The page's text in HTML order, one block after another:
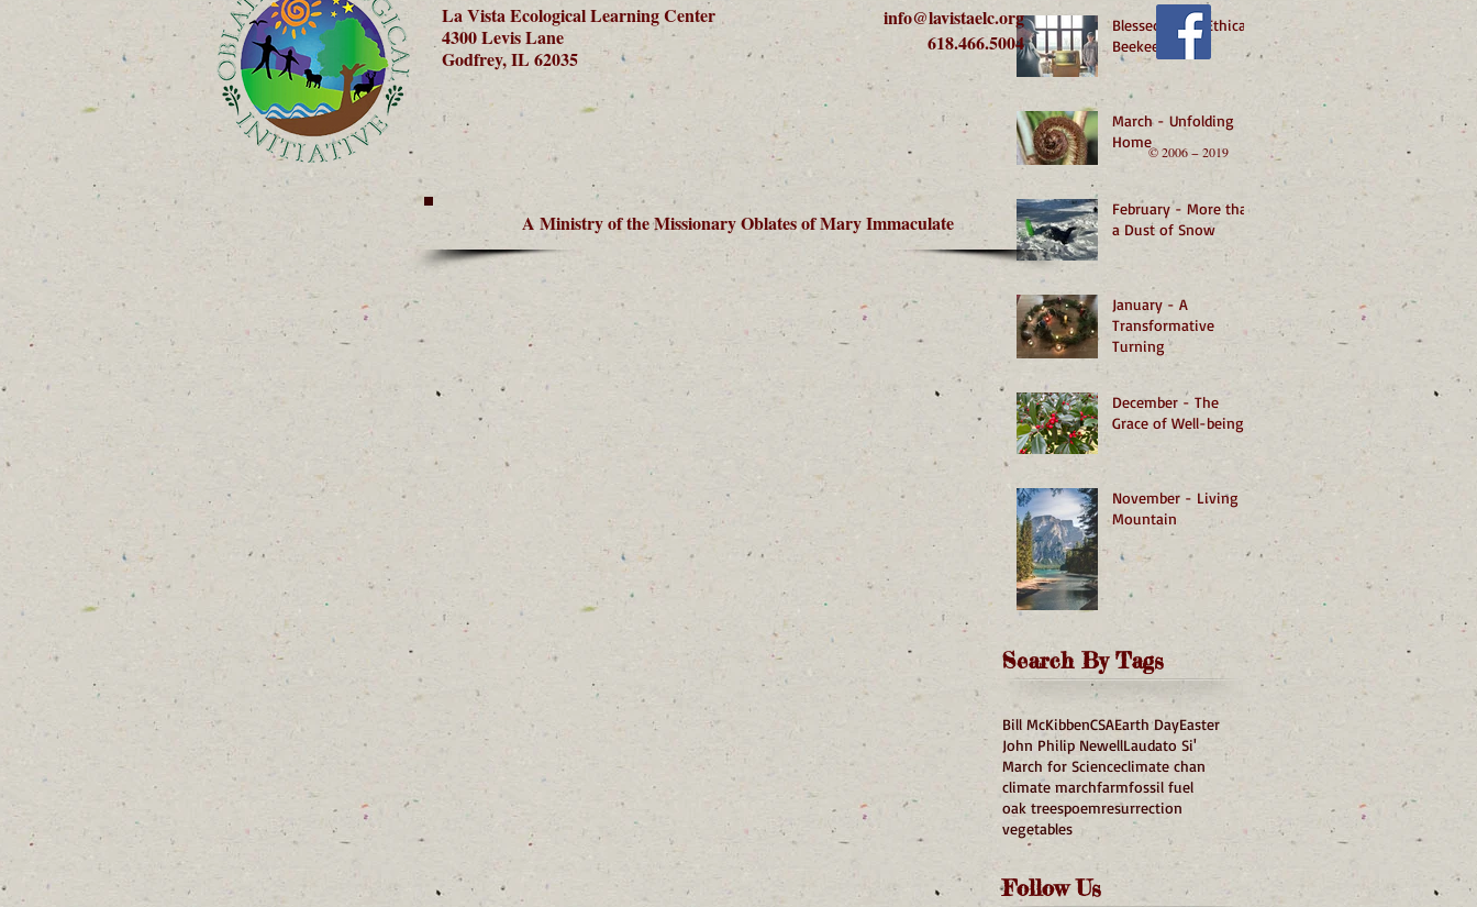
Blessed by an Ethical
Beekeeper
March - Unfolding
Home
February - More than
a Dust of Snow
January - A
Transformative
Turning
December - The
Grace of Well-being
November - Living
Mountain
Search By Tags
Bill McKibbenCSAEarth DayEaster
John Philip NewellLaudato Si'
March for Scienceclimate chan
climate marchfarmfossil fuel
oak treespoemresurrection
vegetables
Follow Us
La Vista Ecological Learning Center
4300 Levis Lane
Godfrey, IL 62035
© 2006 − 2019
info@lavistaelc.org
618.466.5004
A Ministry of the Missionary Oblates of Mary Immaculate